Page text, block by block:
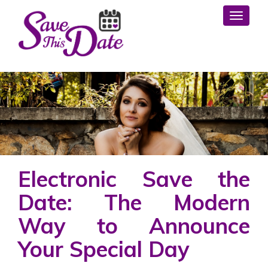
Electronic Save the
Date: The Modern
Way to Announce
Your Special Day